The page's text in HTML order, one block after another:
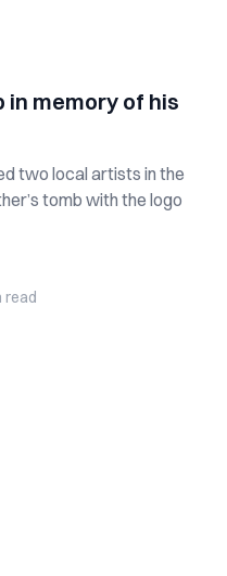
in memory of his
two local artists in the
tomb with the logo
read